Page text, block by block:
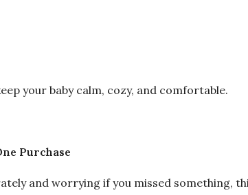
your baby calm, cozy, and comfortable.
Purchase
and worrying if you missed something,